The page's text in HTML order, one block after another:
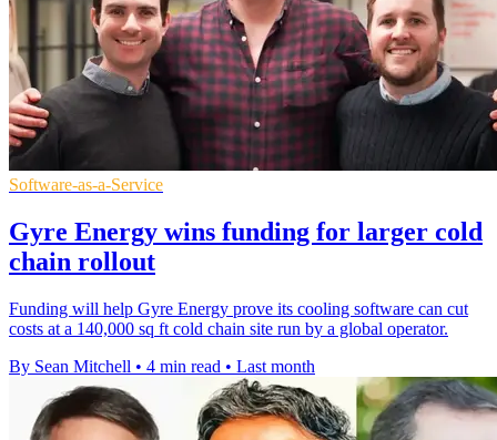
Software-as-a-Service
Gyre Energy wins funding for larger cold
chain rollout
Funding will help Gyre Energy prove its cooling software can cut
costs at a 140,000 sq ft cold chain site run by a global operator.
By Sean Mitchell • 4 min read • Last month